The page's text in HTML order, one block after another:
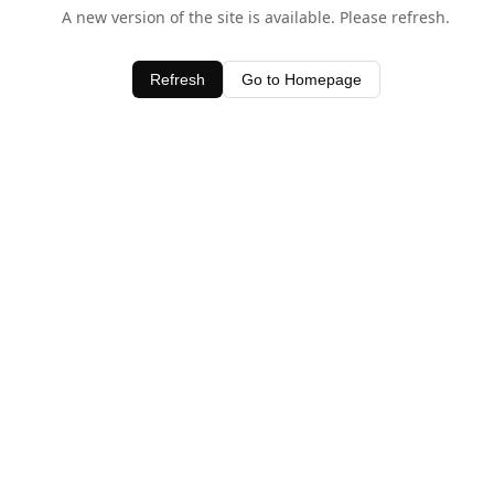
A new version of the site is available. Please refresh.
Refresh Go to Homepage